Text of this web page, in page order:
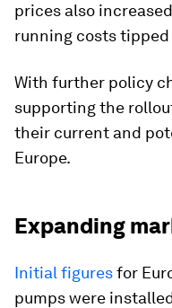
prices also
running costs
With further policy
supporting the
their current and
Europe.
Expanding
Initial figuresfor
pumps were